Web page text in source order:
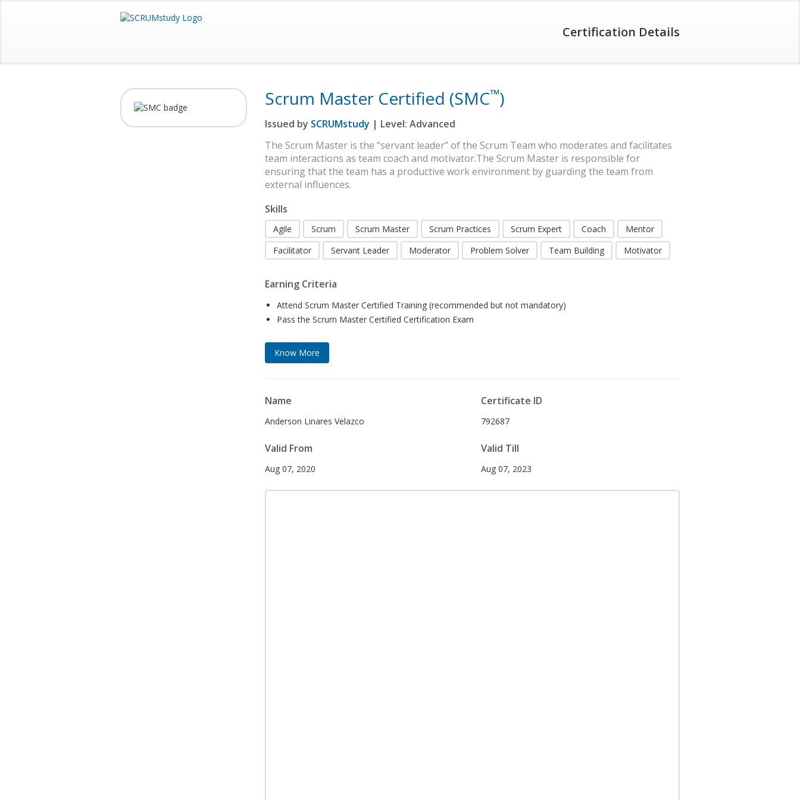
Certification Details
Scrum Master Certified (SMC™)
Issued by SCRUMstudy | Level: Advanced
The Scrum Master is the “servant leader” of the Scrum Team who moderates and facilitates
team interactions as team coach and motivator.The Scrum Master is responsible for
ensuring that the team has a productive work environment by guarding the team from
external influences.
Skills
Agile Scrum Scrum Master Scrum Practices Scrum Expert Coach
Mentor
Facilitator
Servant Leader Moderator Problem Solver Team Building Motivator
Earning Criteria
Attend Scrum Master Certified Training (recommended but not mandatory)
Pass the Scrum Master Certified Certification Exam
Know More
Name
Anderson Linares Velazco
Certificate ID
792687
Valid From
Aug 07, 2020
Valid Till
Aug 07, 2023